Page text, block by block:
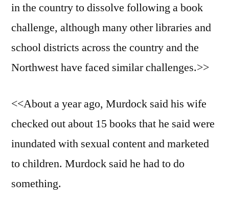
in the country to dissolve following a book
challenge, although many other libraries and
school districts across the country and the
Northwest have faced similar challenges.>>
<<About a year ago, Murdock said his wife
checked out about 15 books that he said were
inundated with sexual content and marketed
to children. Murdock said he had to do
something.